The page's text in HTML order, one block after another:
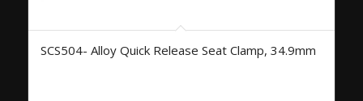
SCS504- Alloy Quick Release Seat Clamp, 34.9mm